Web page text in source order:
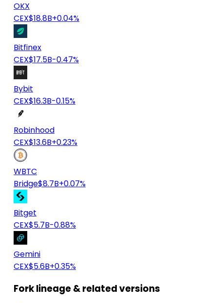
OKX
CEX$18.8B+0.04%
Bitfinex
CEX$17.5B-0.47%
Bybit
CEX$16.3B-0.15%
Robinhood
CEX$13.6B+0.23%
WBTC
Bridge$8.7B+0.07%
Bitget
CEX$5.7B-0.88%
Gemini
CEX$5.6B+0.35%
Fork lineage & related versions